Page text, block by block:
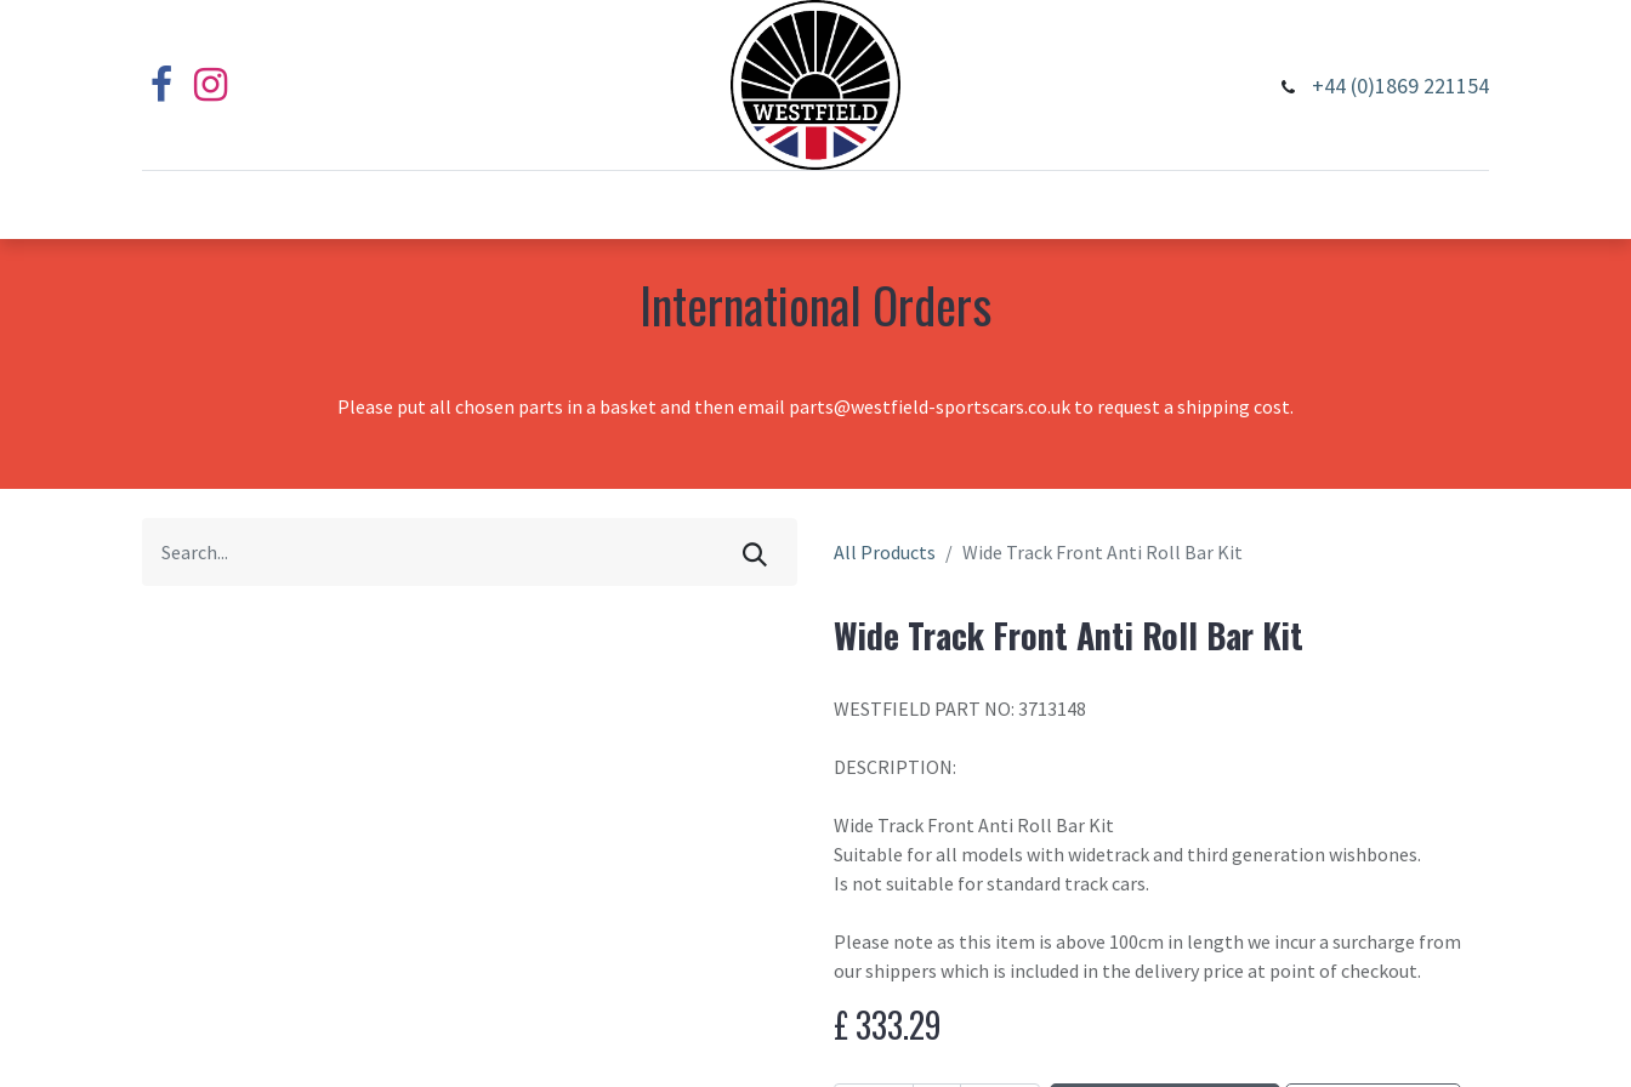
+44 (0)1869 221154
International Orders
Please put all chosen parts in a basket and then email parts@westfield-sportscars.co.uk to request a shipping cost.
All Products Wide Track Front Anti Roll Bar Kit
Wide Track Front Anti Roll Bar Kit
WESTFIELD PART NO: 3713148
DESCRIPTION:
Wide Track Front Anti Roll Bar Kit
Suitable for all models with widetrack and third generation wishbones.
Is not suitable for standard track cars.
Please note as this item is above 100cm in length we incur a surcharge from
our shippers which is included in the delivery price at point of checkout.
£333.29